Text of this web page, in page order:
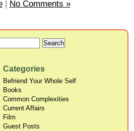
| No Comments »
Categories
Befriend Your Whole Self
Books
Common Complexities
Current Affairs
Film
Guest Posts